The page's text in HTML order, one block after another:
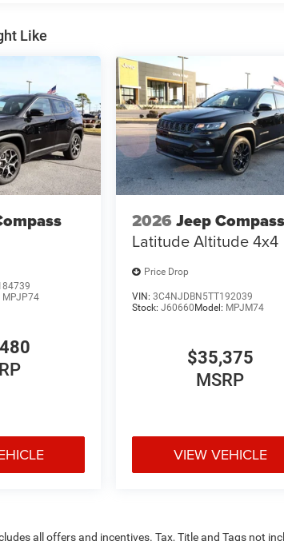
Like
MPJP74
2026 Jeep Compass
Latitude Altitude 4x4
Price Drop
VIN:3C4NJDBN5TT192039
Stock:J60660Model: MPJM74
$35,375
MSRP
VIEW VEHICLE
all offers and incentives. Tax, Title and Tags not